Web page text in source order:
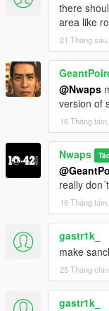
there
area like
21 Tháng
@Nwaps
version of
16 Tháng
Nwaps
really
16 Tháng
gastr1k_
make
25 Tháng
gastr1k_